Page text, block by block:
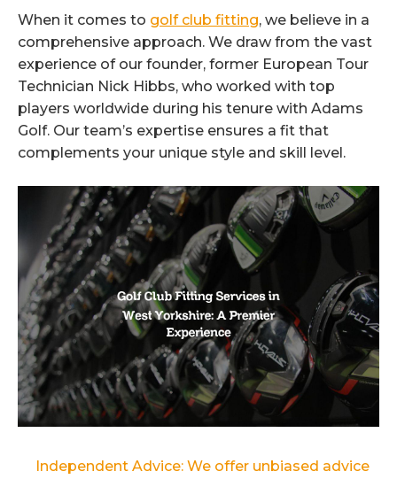
When it comes to golf club fitting, we believe in a
comprehensive approach. We draw from the vast
experience of our founder, former European Tour
Technician Nick Hibbs, who worked with top
players worldwide during his tenure with Adams
Golf. Our team’s expertise ensures a fit that
complements your unique style and skill level.
Independent Advice: We offer unbiased advice